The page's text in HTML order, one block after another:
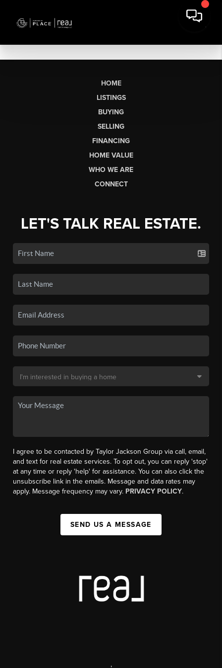
HOME
LISTINGS
BUYING
SELLING
FINANCING
HOME VALUE
WHO WE ARE
CONNECT
LET'S TALK REAL ESTATE.
I agree to be contacted by Taylor Jackson Group via call, email,
and text for real estate services. To opt out, you can reply 'stop'
at any time or reply 'help' for assistance. You can also click the
unsubscribe link in the emails. Message and data rates may
apply. Message frequency may vary. PRIVACY POLICY.
SEND US A MESSAGE
,